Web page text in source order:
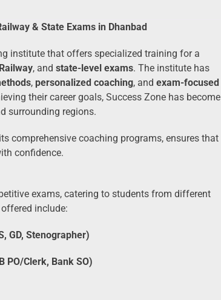
& State Exams in Dhanbad
institute that offers specialized training for a
, and state-level exams. The institute has
, personalized coaching, and exam-focused
their career goals, Success Zone has become
surrounding regions.
comprehensive coaching programs, ensures that
confidence.
exams, catering to students from different
include:
GD, Stenographer)
PO/Clerk, Bank SO)